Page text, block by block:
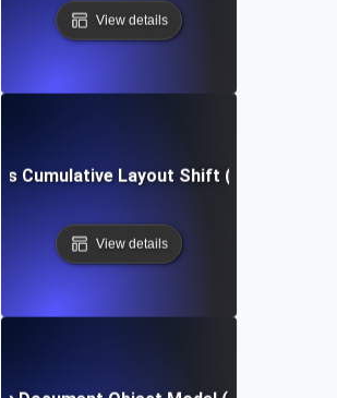
View details
is Cumulative Layout Shift (CLS)?
View details